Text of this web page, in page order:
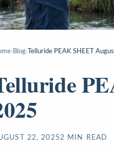
› Blog› Telluride PEAK SHEET
22, 20252 MIN READ